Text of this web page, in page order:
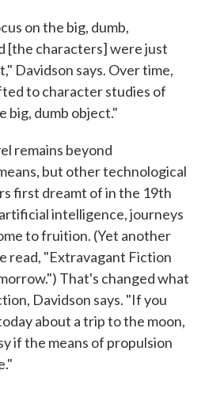
on the big, dumb,
[the characters] were just
Davidson says. Over time,
to character studies of
big, dumb object."
remains beyond
but other technological
first dreamt of in the 19th
intelligence, journeys
to fruition. (Yet another
read, "Extravagant Fiction
That's changed what
Davidson says. "If you
about a trip to the moon,
if the means of propulsion